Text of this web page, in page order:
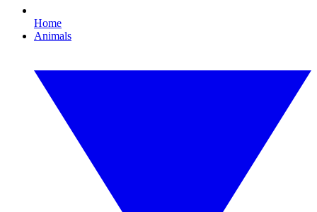
Home
Animals